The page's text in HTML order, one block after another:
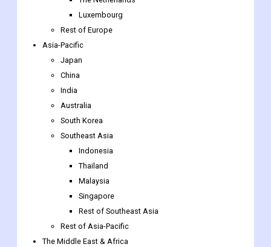
Benelux Union
Belgium
The Netherlands
Luxembourg
Rest of Europe
Asia-Pacific
Japan
China
India
Australia
South Korea
Southeast Asia
Indonesia
Thailand
Malaysia
Singapore